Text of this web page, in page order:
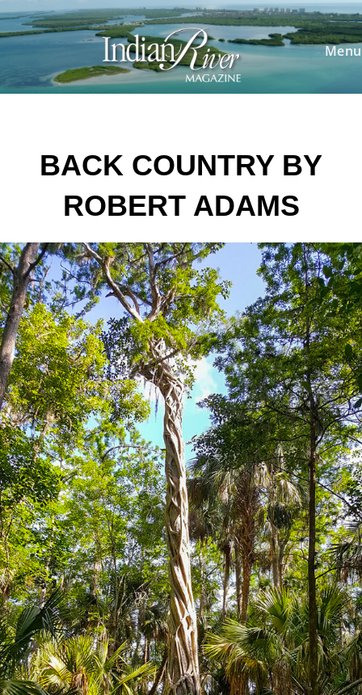
Skip
to
content
Menu
BACK COUNTRY BY
ROBERT ADAMS